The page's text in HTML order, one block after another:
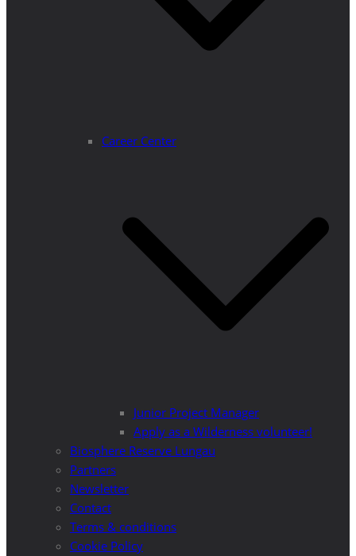
Career Center
Junior Project Manager
Apply as a Wilderness volunteer!
Biosphere Reserve Lungau
Partners
Newsletter
Contact
Terms & conditions
Cookie Policy